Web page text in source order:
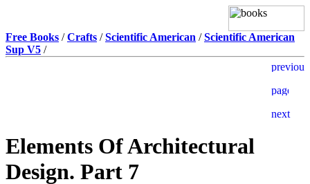
Free Books /Crafts /Scientific American /Scientific American
Sup V5 /
Elements Of Architectural
Design. Part 7